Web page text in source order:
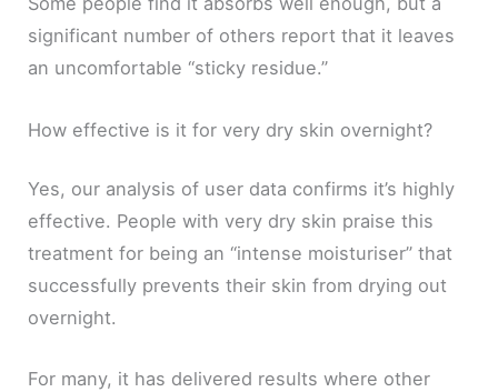
significant number of others report that it leaves
an uncomfortable “sticky residue.”
How effective is it for very dry skin overnight?
Yes, our analysis of user data confirms it’s highly
effective. People with very dry skin praise this
treatment for being an “intense moisturiser” that
successfully prevents their skin from drying out
overnight.
For many, it has delivered results where other